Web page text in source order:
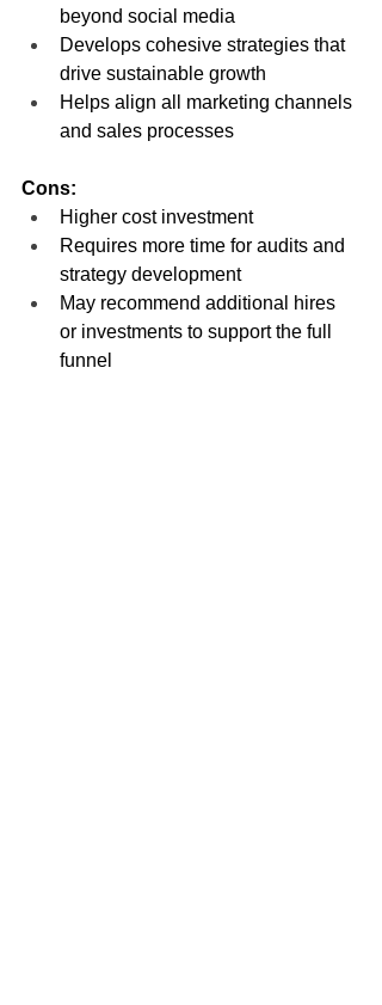
beyond social media
Develops cohesive strategies that
drive sustainable growth
Helps align all marketing channels
and sales processes
Cons:
Higher cost investment
Requires more time for audits and
strategy development
May recommend additional hires
or investments to support the full
funnel